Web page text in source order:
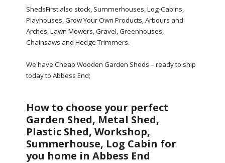
ShedsFirst also stock, Summerhouses, Log-Cabins,
Playhouses, Grow Your Own Products, Arbours and
Arches, Lawn Mowers, Gravel, Greenhouses,
Chainsaws and Hedge Trimmers.
We have Cheap Wooden Garden Sheds – ready to ship
today to Abbess End;
How to choose your perfect
Garden Shed, Metal Shed,
Plastic Shed, Workshop,
Summerhouse, Log Cabin for
you home in Abbess End